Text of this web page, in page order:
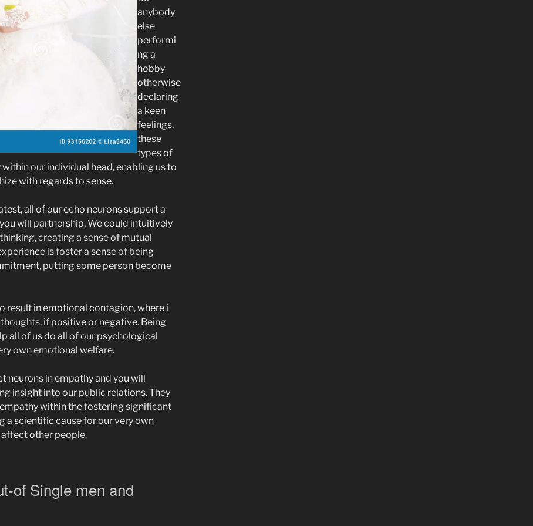
anybody
else
performi
ng a
hobby
otherwise
declaring
a keen
feelings,
these
types of
within our individual head, enabling us to
with regards to sense.
all of our echo neurons support a
will partnership. We could intuitively
creating a sense of mutual
is foster a sense of being
putting some person become
result in emotional contagion, where i
if positive or negative. Being
all of us do all of our psychological
own emotional welfare.
neurons in empathy and you will
insight into our public relations. They
within the fostering significant
a scientific cause for our very own
other people.
of Single men and